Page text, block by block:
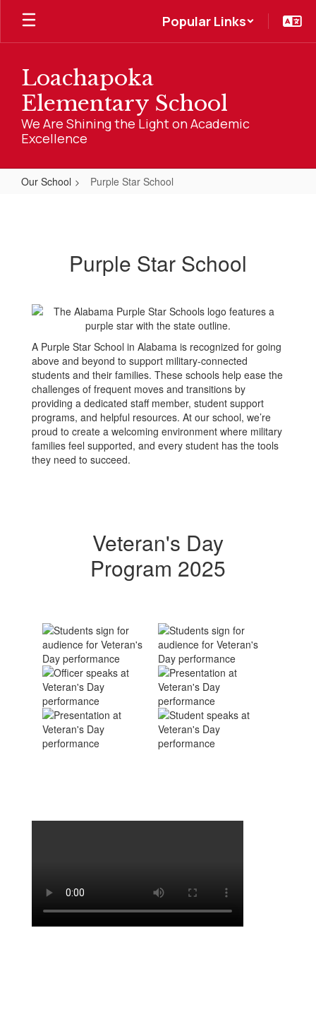
Skip
main
Popular Links
Loachapoka
Elementary School
We Are Shining the Light on Academic
Excellence
Our School Purple Star School
Purple Star School
A Purple Star School in Alabama is recognized for going
above and beyond to support military-connected
students and their families. These schools help ease the
challenges of frequent moves and transitions by
providing a dedicated staff member, student support
programs, and helpful resources. At our school, we’re
proud to create a welcoming environment where military
families feel supported, and every student has the tools
they need to succeed.
Veteran's Day
Program 2025